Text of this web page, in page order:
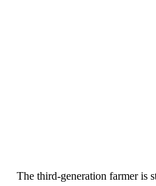
The third-generation farmer is